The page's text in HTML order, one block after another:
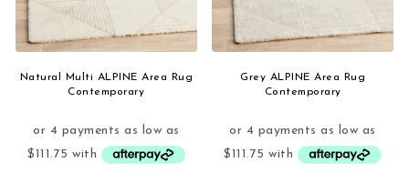
Natural Multi ALPINE Area Rug
Contemporary
Grey ALPINE Area Rug
Contemporary